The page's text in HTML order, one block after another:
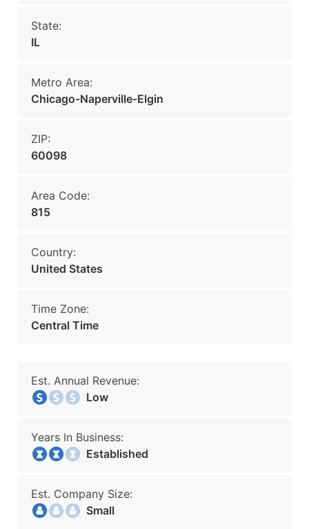
State:
IL
Metro Area:
Chicago-Naperville-Elgin
ZIP:
60098
Area Code:
815
Country:
United States
Time Zone:
Central Time
Est. Annual Revenue:
Low
Years In Business:
Established
Est. Company Size:
Small